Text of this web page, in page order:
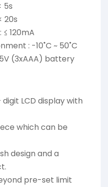
5s
20s
120mA
: -10˚C ~ 50˚C
(3xAAA) battery
digit LCD display with
which can be
design and a
pre-set limit